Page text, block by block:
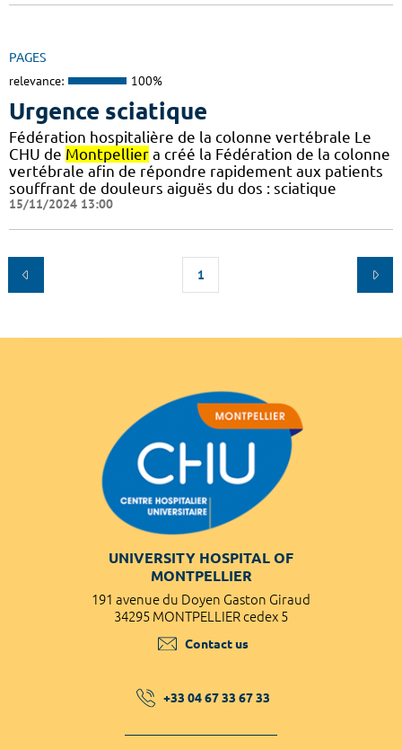
PAGES
relevance: 100%
Urgence sciatique
Fédération hospitalière de la colonne vertébrale Le
CHU de Montpellier a créé la Fédération de la colonne
vertébrale afin de répondre rapidement aux patients
souffrant de douleurs aiguës du dos : sciatique
15/11/2024 13:00
1
UNIVERSITY HOSPITAL OF
MONTPELLIER
191 avenue du Doyen Gaston Giraud
34295 MONTPELLIER cedex 5
Contact us
+33 04 67 33 67 33